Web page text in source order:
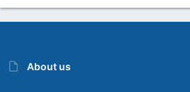
About us